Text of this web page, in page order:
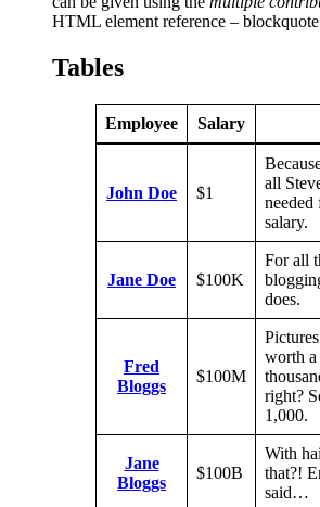
HTML element reference – blockquote
Tables
Employee Salary
John Doe $1
all
needed
salary.
Jane Doe $100K
For all
does.
Fred
Bloggs
$100M
worth a
right?
1,000.
Jane
Bloggs
$100B
With
that?!
said…